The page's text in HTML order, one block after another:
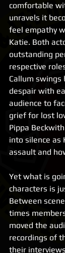
comfortable
unravels it
feel empathy
Katie. Both
outstanding
respective
Callum swings
despair with
audience to
grief for lost
Pippa
into silence as
assault and
Yet what is
characters is
Between
times
moved the
recordings of
their